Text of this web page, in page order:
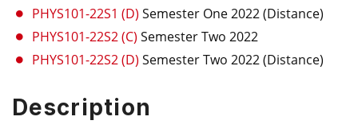
PHYS101-22S1 (D) Semester One 2022 (Distance)
PHYS101-22S2 (C) Semester Two 2022
PHYS101-22S2 (D) Semester Two 2022 (Distance)
Description